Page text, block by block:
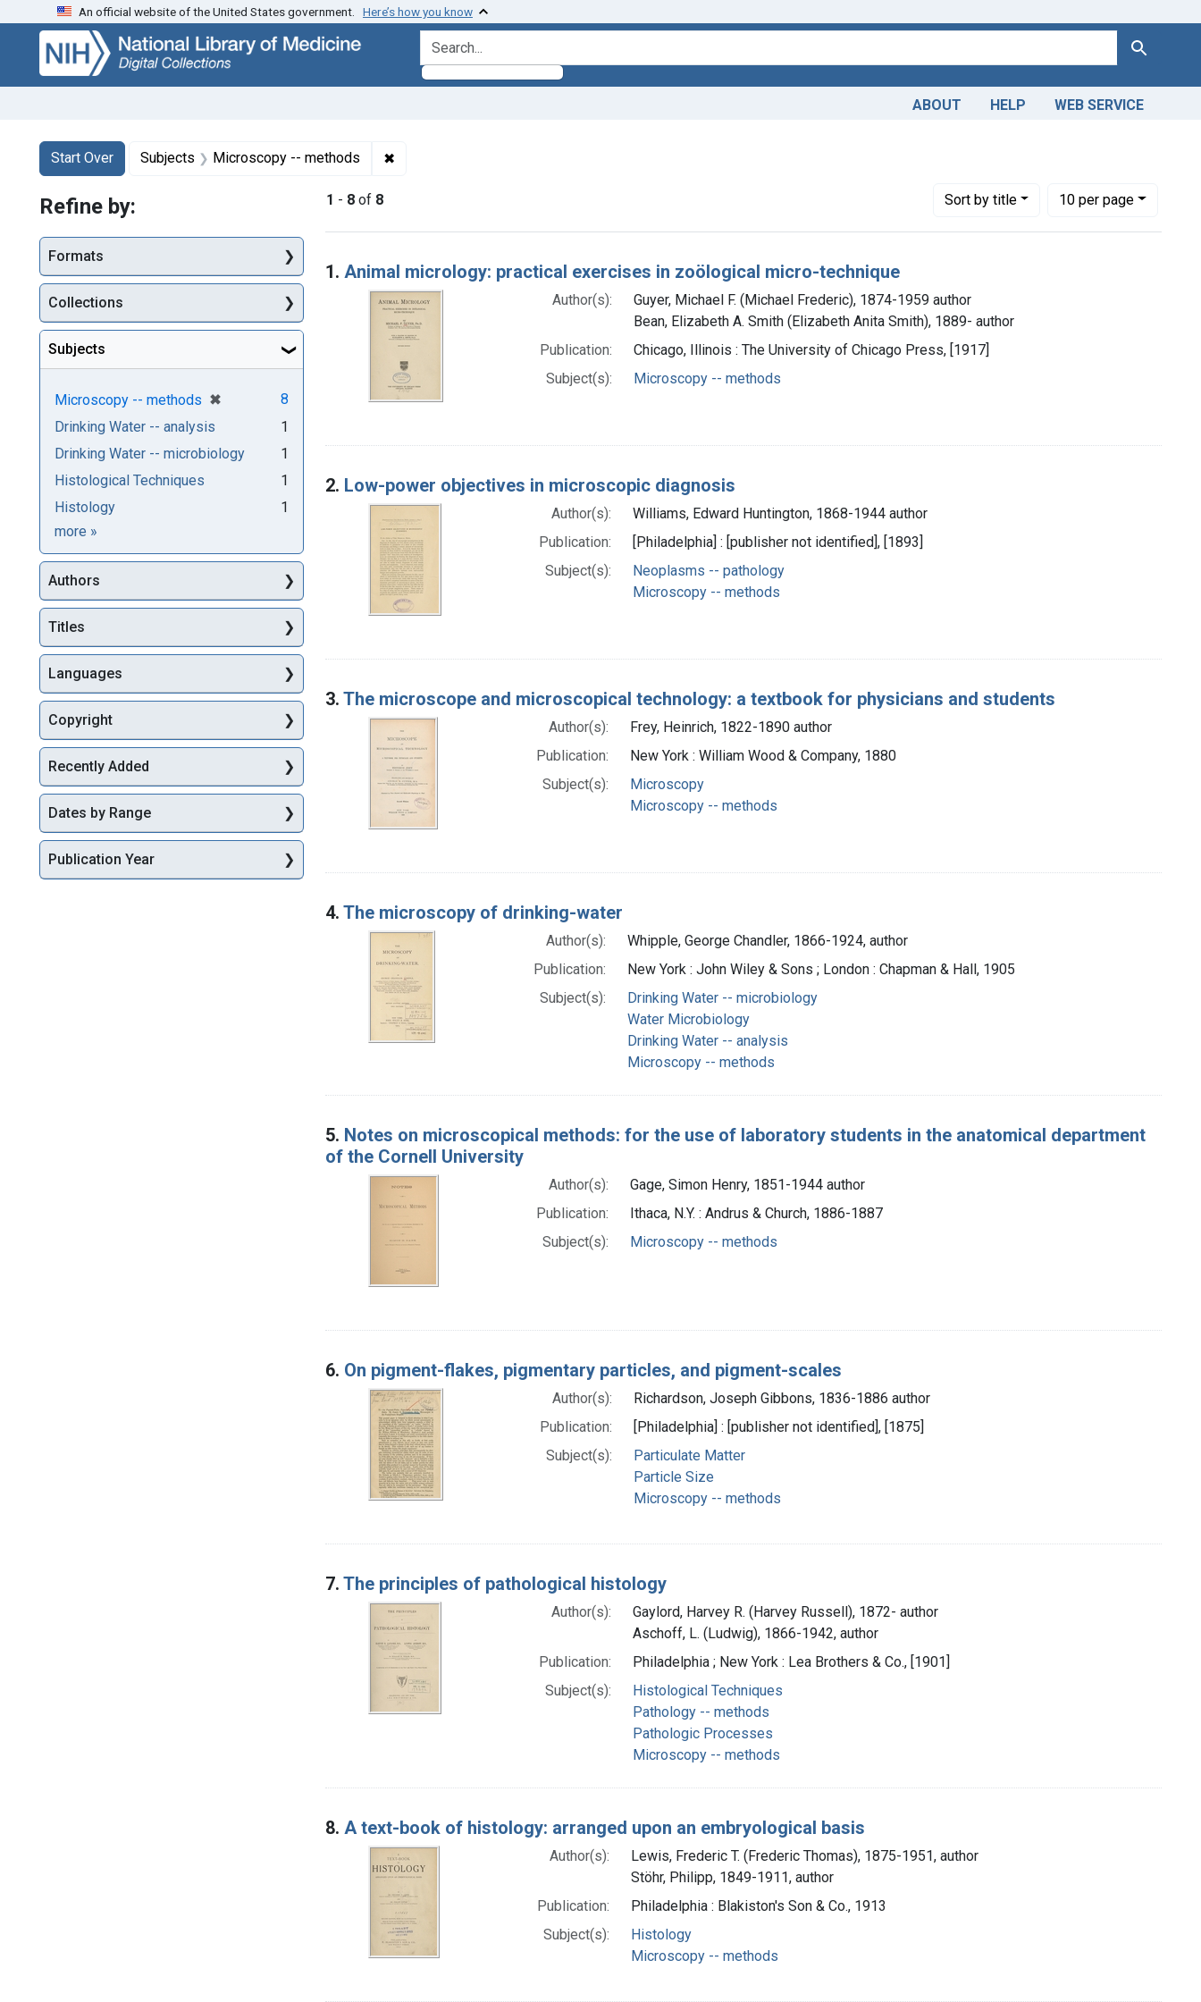
Skip
search
Skip to
main
content
Skip
first
result
An official website of the United States government. Here’s how you know
search for Search
ABOUT HELP WEB SERVICE
Search
Search Constraints
Start Over
You searched for:Subjects Microscopy -- methods ✖
1 - 8 of 8 Sortby title
Number of results to display per page
10per page
per page
Search Results
1. Animal micrology: practical exercises in zoölogical micro-technique
Author(s):
Guyer, Michael F. (Michael Frederic), 1874-1959 author
Bean, Elizabeth A. Smith (Elizabeth Anita Smith), 1889- author
Publication:
Chicago, Illinois : The University of Chicago Press, [1917]
Subject(s):
Microscopy -- methods
2. Low-power objectives in microscopic diagnosis
Author(s):
Williams, Edward Huntington, 1868-1944 author
Publication:
[Philadelphia] : [publisher not identified], [1893]
Subject(s):
Neoplasms -- pathology
Microscopy -- methods
3. The microscope and microscopical technology: a textbook for physicians and students
Author(s):
Frey, Heinrich, 1822-1890 author
Publication:
New York : William Wood & Company, 1880
Subject(s):
Microscopy
Microscopy -- methods
4. The microscopy of drinking-water
Author(s):
Whipple, George Chandler, 1866-1924, author
Publication:
New York : John Wiley & Sons ; London : Chapman & Hall, 1905
Subject(s):
Drinking Water -- microbiology
Water Microbiology
Drinking Water -- analysis
Microscopy -- methods
5. Notes on microscopical methods: for the use of laboratory students in the anatomical department
of the Cornell University
Author(s):
Gage, Simon Henry, 1851-1944 author
Publication:
Ithaca, N.Y. : Andrus & Church, 1886-1887
Subject(s):
Microscopy -- methods
6. On pigment-flakes, pigmentary particles, and pigment-scales
Author(s):
Richardson, Joseph Gibbons, 1836-1886 author
Publication:
[Philadelphia] : [publisher not identified], [1875]
Subject(s):
Particulate Matter
Particle Size
Microscopy -- methods
7. The principles of pathological histology
Author(s):
Gaylord, Harvey R. (Harvey Russell), 1872- author
Aschoff, L. (Ludwig), 1866-1942, author
Publication:
Philadelphia ; New York : Lea Brothers & Co., [1901]
Subject(s):
Histological Techniques
Pathology -- methods
Pathologic Processes
Microscopy -- methods
8. A text-book of histology: arranged upon an embryological basis
Author(s):
Lewis, Frederic T. (Frederic Thomas), 1875-1951, author
Stöhr, Philipp, 1849-1911, author
Publication:
Philadelphia : Blakiston's Son & Co., 1913
Subject(s):
Histology
Microscopy -- methods
Refine by:
Formats
Collections
Subjects
Microscopy -- methods ✖
[remove]
8
Drinking Water -- analysis
1
Drinking Water -- microbiology
1
Histological Techniques
1
Histology
1
more Subjects
»
Authors
Titles
Languages
Copyright
Recently Added
Dates by Range
Publication Year